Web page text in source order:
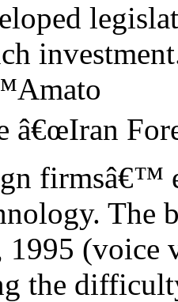
â€œIran
firmsâ€™
The
1995 (voice
the